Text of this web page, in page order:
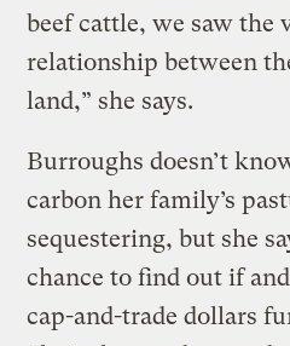
beef cattle, we saw the
relationship between
land,” she says.
Burroughs doesn’t
carbon her family’s
sequestering, but she
chance to find out if
cap-and-trade dollars